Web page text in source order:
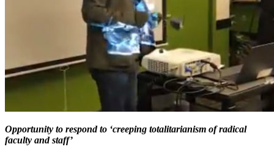
Opportunity to respond to ‘creeping totalitarianism of radical
faculty and staff’